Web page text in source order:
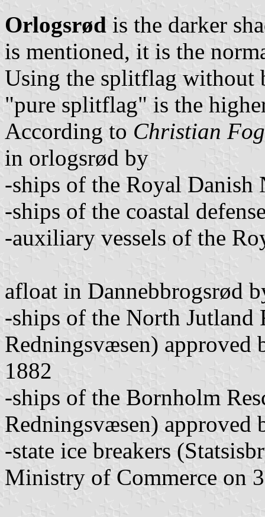
Orlogsrød is the darker
is mentioned, it is the
Using the splitflag without
"pure splitflag" is the
According to Christian
in orlogsrød by
-ships of the Royal
-ships of the coastal
-auxiliary vessels of the
afloat in Dannebbrogsrød
-ships of the North Jutland
Redningsvæsen)
1882
-ships of the Bornholm
Redningsvæsen)
-state ice breakers
Ministry of Commerce on